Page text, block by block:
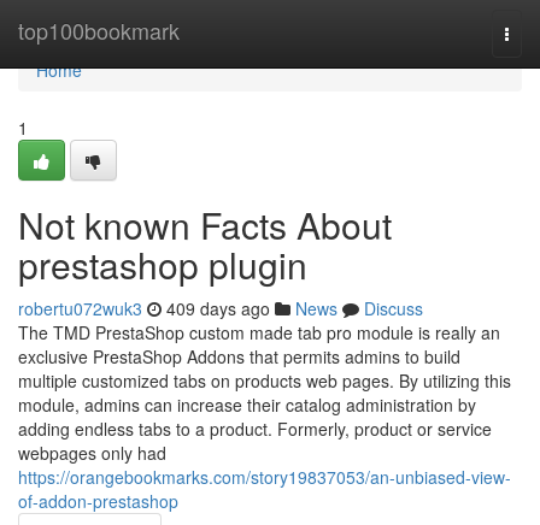
top100bookmark
Home
Home
1
Not known Facts About
prestashop plugin
robertu072wuk3 409 days ago News
Discuss
The TMD PrestaShop custom made tab pro module is really an
exclusive PrestaShop Addons that permits admins to build
multiple customized tabs on products web pages. By utilizing this
module, admins can increase their catalog administration by
adding endless tabs to a product. Formerly, product or service
webpages only had
https://orangebookmarks.com/story19837053/an-unbiased-view-
of-addon-prestashop